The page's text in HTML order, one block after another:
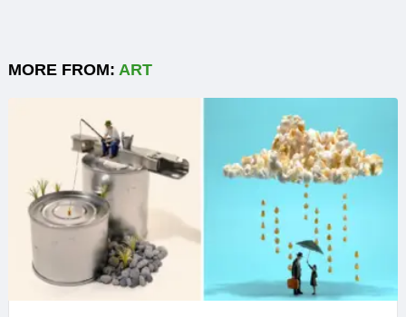
MORE FROM: ART